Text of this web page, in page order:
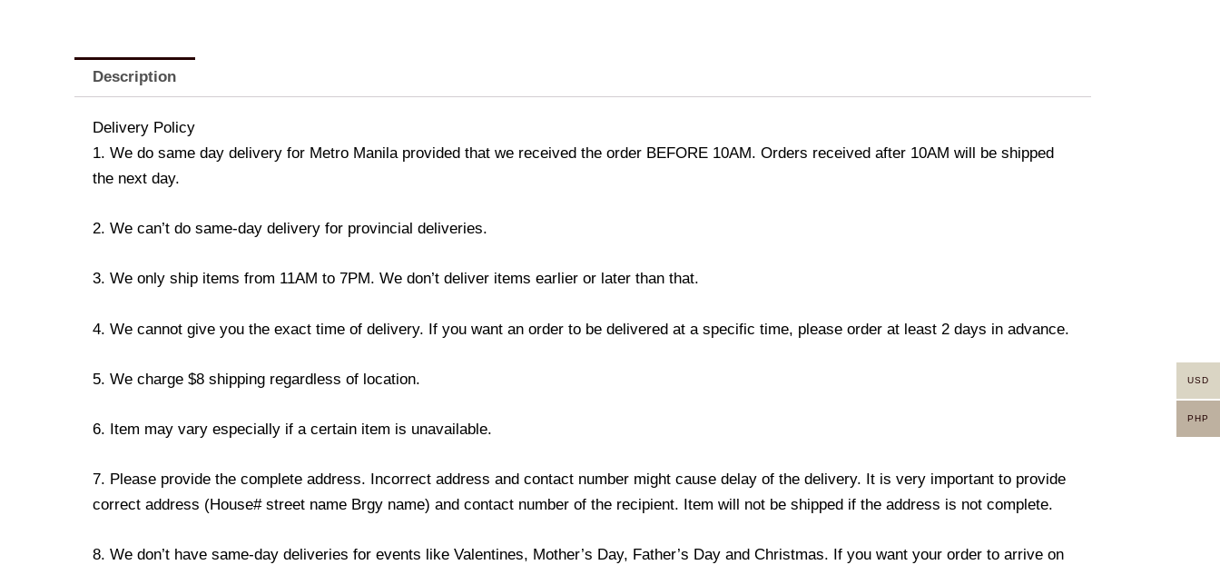
Description
Delivery Policy
1. We do same day delivery for Metro Manila provided that we received the order BEFORE 10AM. Orders received after 10AM will be shipped
the next day.
2. We can’t do same-day delivery for provincial deliveries.
3. We only ship items from 11AM to 7PM. We don’t deliver items earlier or later than that.
4. We cannot give you the exact time of delivery. If you want an order to be delivered at a specific time, please order at least 2 days in advance.
5. We charge $8 shipping regardless of location.
6. Item may vary especially if a certain item is unavailable.
7. Please provide the complete address. Incorrect address and contact number might cause delay of the delivery. It is very important to provide
correct address (House# street name Brgy name) and contact number of the recipient. Item will not be shipped if the address is not complete.
8. We don’t have same-day deliveries for events like Valentines, Mother’s Day, Father’s Day and Christmas. If you want your order to arrive on
USD
PHP